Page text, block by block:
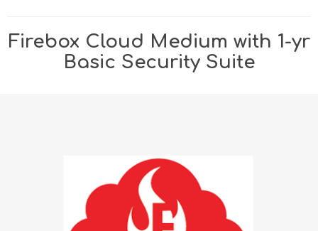
Firebox Cloud Medium with 1-yr
Basic Security Suite